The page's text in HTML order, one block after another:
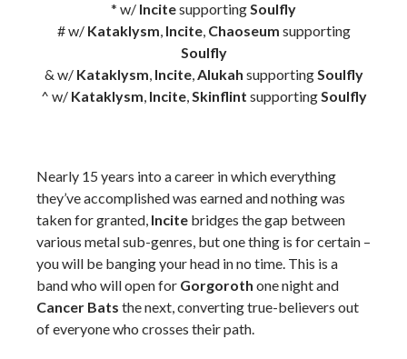
* w/ IncitesupportingSoulfly
# w/ Kataklysm, Incite, Chaoseum supporting
Soulfly
& w/ Kataklysm, Incite,Alukah supportingSoulfly
^ w/ Kataklysm, Incite,Skinflint supportingSoulfly
Nearly 15 years into a career in which everything
they’ve accomplished was earned and nothing was
taken for granted, Incite bridges the gap between
various metal sub-genres, but one thing is for certain –
you will be banging your head in no time. This is a
band who will open for Gorgoroth one night and
Cancer Bats the next, converting true-believers out
of everyone who crosses their path.